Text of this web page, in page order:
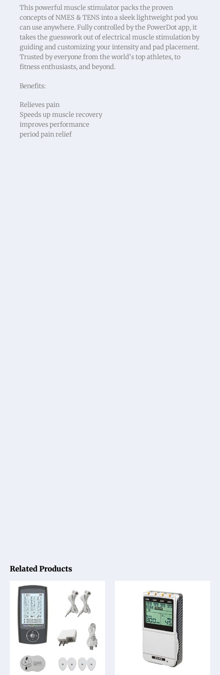
Related Products
This powerful muscle stimulator packs the proven
concepts of NMES & TENS into a sleek lightweight pod you
can use anywhere. Fully controlled by the PowerDot app, it
takes the guesswork out of electrical muscle stimulation by
guiding and customizing your intensity and pad placement.
Trusted by everyone from the world’s top athletes, to
fitness enthusiasts, and beyond.
Benefits:
Relieves pain
Speeds up muscle recovery
improves performance
period pain relief